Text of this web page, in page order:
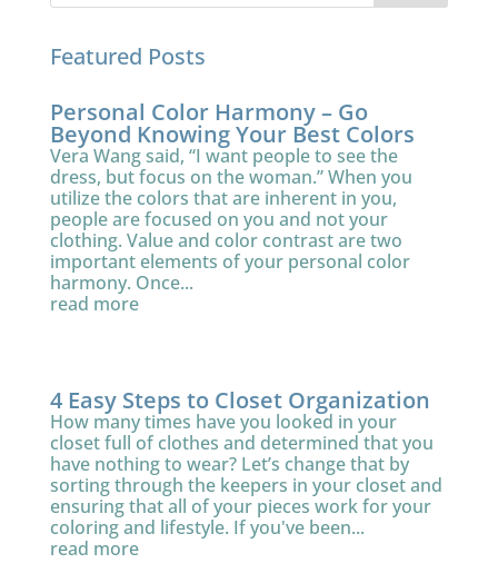
Featured Posts
Personal Color Harmony – Go
Beyond Knowing Your Best Colors
Vera Wang said, “I want people to see the
dress, but focus on the woman.” When you
utilize the colors that are inherent in you,
people are focused on you and not your
clothing. Value and color contrast are two
important elements of your personal color
harmony. Once...
read more
4 Easy Steps to Closet Organization
How many times have you looked in your
closet full of clothes and determined that you
have nothing to wear? Let’s change that by
sorting through the keepers in your closet and
ensuring that all of your pieces work for your
coloring and lifestyle. If you've been...
read more